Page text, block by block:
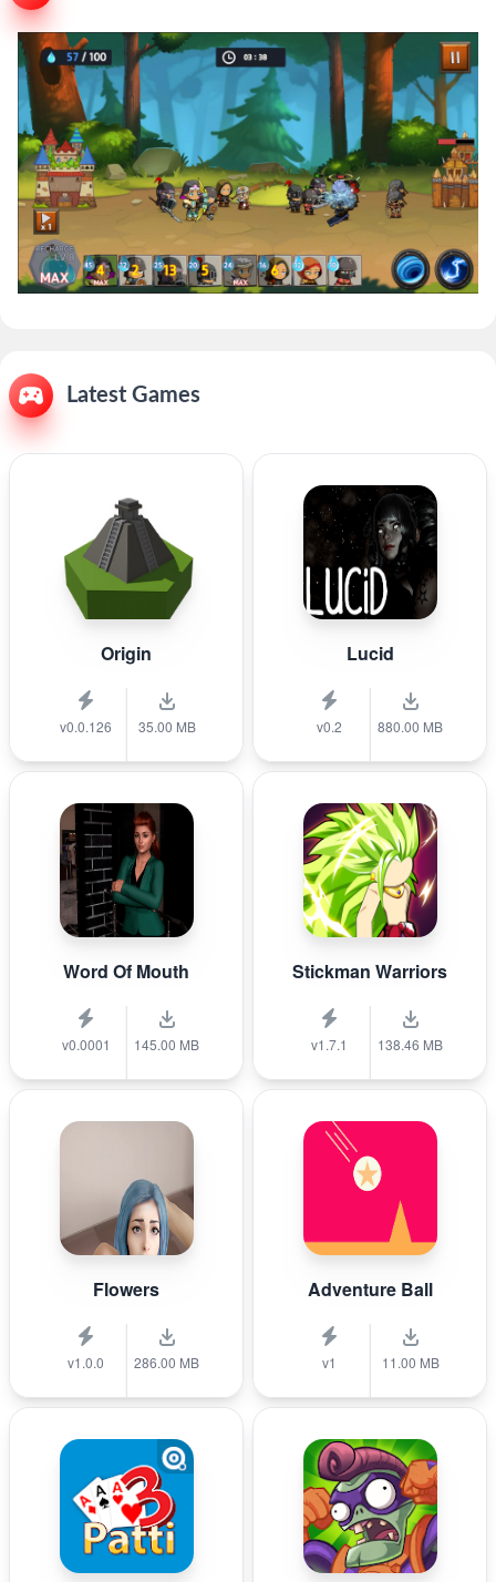
Latest Games
Origin
v0.0.126 35.00 MB
Lucid
v0.2 880.00 MB
Word Of Mouth
v0.0001 145.00 MB
Stickman Warriors
v1.7.1 138.46 MB
Flowers
v1.0.0 286.00 MB
Adventure Ball
v1 11.00 MB